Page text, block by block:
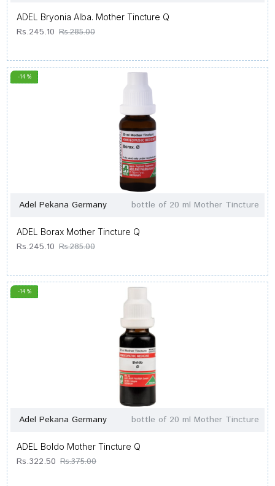
ADEL Bryonia Alba. Mother Tincture Q
Rs.245.10 Rs.285.00
-14 %
Adel Pekana Germany bottle of 20 ml Mother Tincture
ADEL Borax Mother Tincture Q
Rs.245.10 Rs.285.00
-14 %
Adel Pekana Germany bottle of 20 ml Mother Tincture
ADEL Boldo Mother Tincture Q
Rs.322.50 Rs.375.00